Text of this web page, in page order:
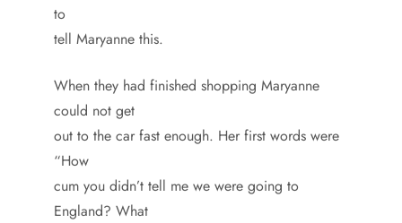
to
tell Maryanne this.
When they had finished shopping Maryanne
could not get
out to the car fast enough. Her first words were
“How
cum you didn’t tell me we were going to
England? What